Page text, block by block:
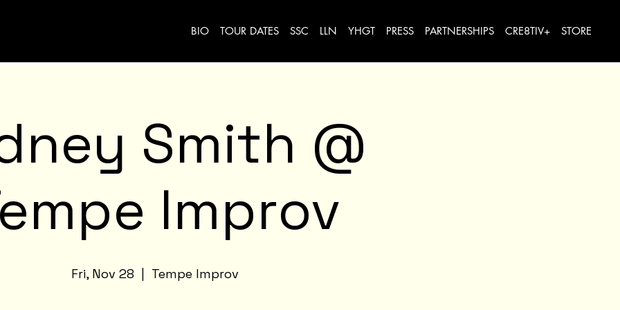
BIO TOUR DATES SSC LLN YHGT PRESS PARTNERSHIPS CRE8TIV+ STORE
Smith @
Improv
Fri, Nov 28 Tempe Improv